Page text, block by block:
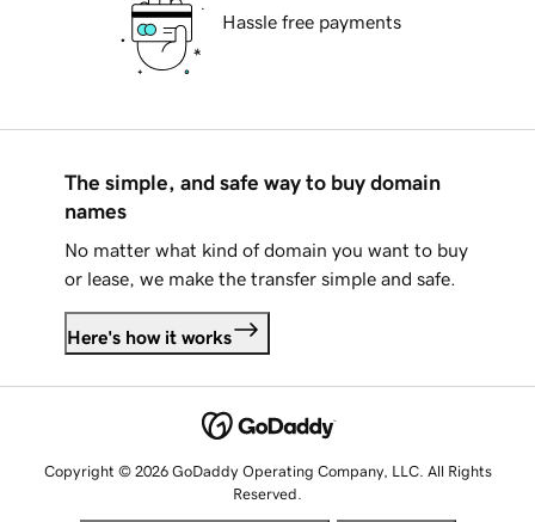
Hassle free payments
The simple, and safe way to buy domain
names
No matter what kind of domain you want to buy
or lease, we make the transfer simple and safe.
Here's how it works
Copyright © 2026 GoDaddy Operating Company, LLC. All Rights
Reserved.